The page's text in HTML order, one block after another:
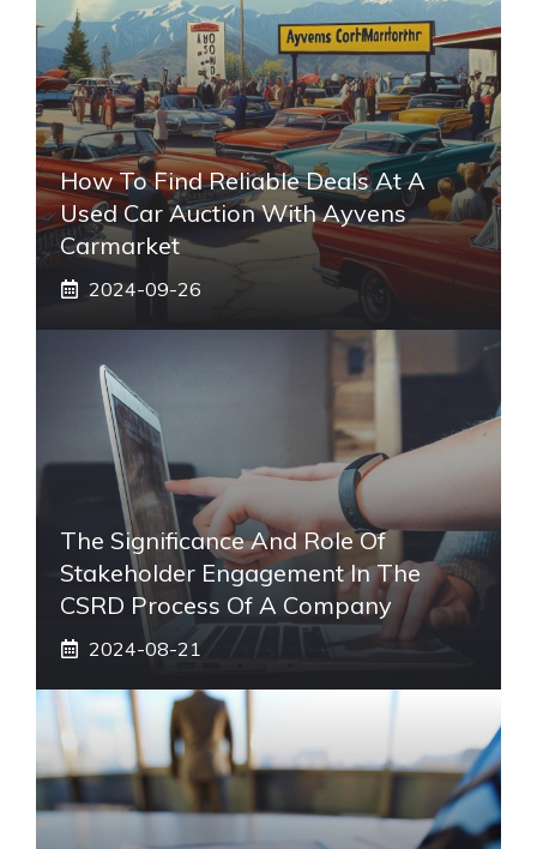
How To Find Reliable Deals At A
Used Car Auction With Ayvens
Carmarket
2024-09-26
The Significance And Role Of
Stakeholder Engagement In The
CSRD Process Of A Company
2024-08-21